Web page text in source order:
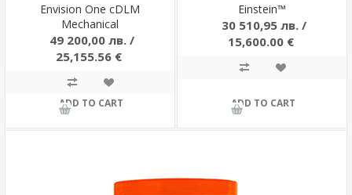
Envision One cDLM
Mechanical
49 200,00 лв. /
25,155.56 €
ADD TO CART
Einstein™
30 510,95 лв. /
15,600.00 €
ADD TO CART